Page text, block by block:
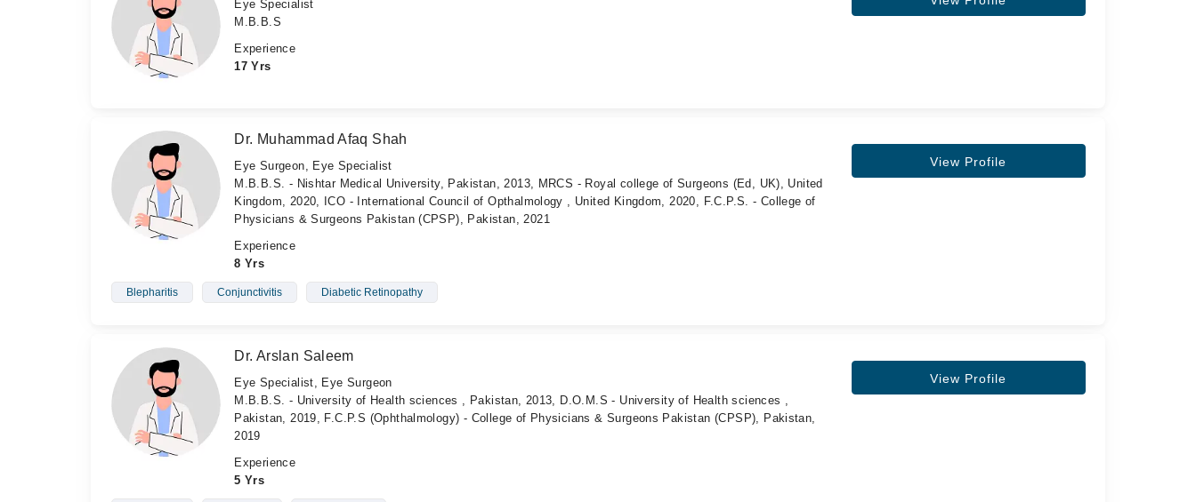
Eye Specialist
M.B.B.S
Experience
17 Yrs
Dr. Muhammad Afaq Shah
Eye Surgeon, Eye Specialist
M.B.B.S. - Nishtar Medical University, Pakistan, 2013, MRCS - Royal college of Surgeons (Ed, UK), United
Kingdom, 2020, ICO - International Council of Opthalmology , United Kingdom, 2020, F.C.P.S. - College of
Physicians & Surgeons Pakistan (CPSP), Pakistan, 2021
Experience
8 Yrs
View Profile
Blepharitis Conjunctivitis Diabetic Retinopathy
Dr. Arslan Saleem
Eye Specialist, Eye Surgeon
M.B.B.S. - University of Health sciences , Pakistan, 2013, D.O.M.S - University of Health sciences ,
Pakistan, 2019, F.C.P.S (Ophthalmology) - College of Physicians & Surgeons Pakistan (CPSP), Pakistan,
2019
Experience
5 Yrs
View Profile